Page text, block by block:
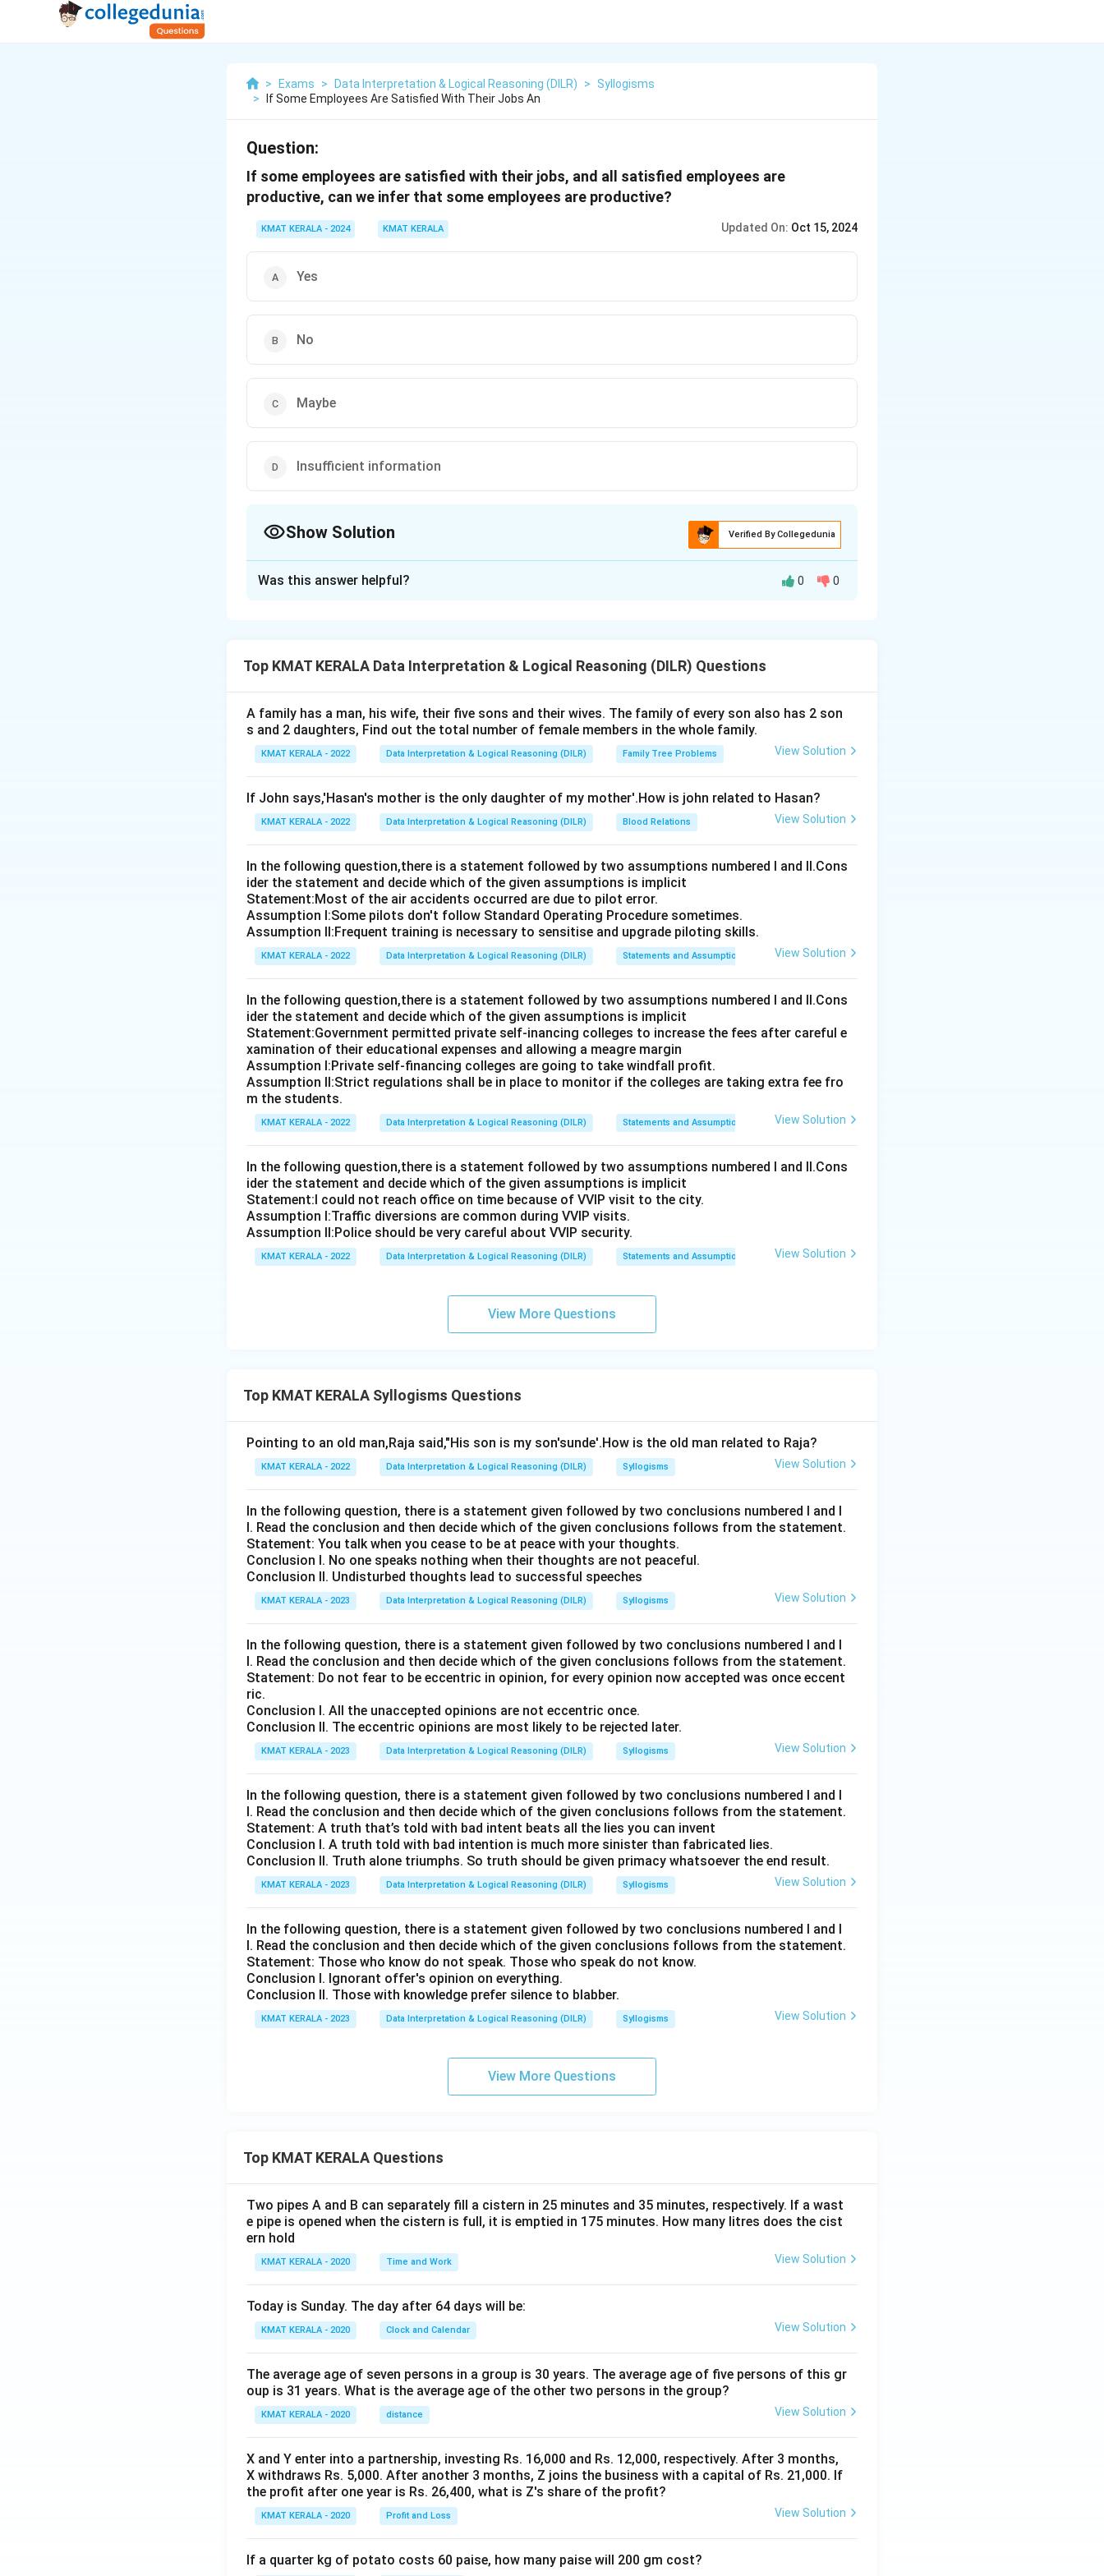
> Exams > Data Interpretation & Logical Reasoning (DILR) >
Syllogisms
>
If Some Employees Are Satisfied With Their Jobs An
Question:
If some employees are satisfied with their jobs, and all satisfied employees are
productive, can we infer that some employees are productive?
KMAT KERALA - 2024 KMAT KERALA Updated On: Oct 15, 2024
Yes
No
Maybe
Insufficient information
Show Solution Verified By Collegedunia
Download Solution in PDF
Was this answer helpful? 0 0
Top KMAT KERALA Data Interpretation & Logical Reasoning (DILR) Questions
A family has a man, his wife, their five sons and their wives. The family of every son also has 2 son
s and 2 daughters, Find out the total number of female members in the whole family.
KMAT KERALA - 2022 Data Interpretation & Logical Reasoning (DILR) Family Tree Problems View Solution
If John says,'Hasan's mother is the only daughter of my mother'.How is john related to Hasan?
KMAT KERALA - 2022 Data Interpretation & Logical Reasoning (DILR) Blood Relations View Solution
In the following question,there is a statement followed by two assumptions numbered I and Il.Cons
ider the statement and decide which of the given assumptions is implicit
Statement:Most of the air accidents occurred are due to pilot error.
Assumption I:Some pilots don't follow Standard Operating Procedure sometimes.
Assumption ll:Frequent training is necessary to sensitise and upgrade piloting skills.
KMAT KERALA - 2022 Data Interpretation & Logical Reasoning (DILR) Statements and Assumptions View Solution
In the following question,there is a statement followed by two assumptions numbered I and Il.Cons
ider the statement and decide which of the given assumptions is implicit
Statement:Government permitted private self-inancing colleges to increase the fees after careful e
xamination of their educational expenses and allowing a meagre margin
Assumption I:Private self-financing colleges are going to take windfall profit.
Assumption ll:Strict regulations shall be in place to monitor if the colleges are taking extra fee fro
m the students.
KMAT KERALA - 2022 Data Interpretation & Logical Reasoning (DILR) Statements and Assumptions View Solution
In the following question,there is a statement followed by two assumptions numbered I and Il.Cons
ider the statement and decide which of the given assumptions is implicit
Statement:I could not reach office on time because of VVIP visit to the city.
Assumption I:Traffic diversions are common during VVIP visits.
Assumption ll:Police should be very careful about VVIP security.
KMAT KERALA - 2022 Data Interpretation & Logical Reasoning (DILR) Statements and Assumptions View Solution
View More Questions
Top KMAT KERALA Syllogisms Questions
Pointing to an old man,Raja said,"His son is my son'sunde'.How is the old man related to Raja?
KMAT KERALA - 2022 Data Interpretation & Logical Reasoning (DILR) Syllogisms View Solution
In the following question, there is a statement given followed by two conclusions numbered I and I
I. Read the conclusion and then decide which of the given conclusions follows from the statement.
Statement: You talk when you cease to be at peace with your thoughts.
Conclusion I. No one speaks nothing when their thoughts are not peaceful.
Conclusion II. Undisturbed thoughts lead to successful speeches
KMAT KERALA - 2023 Data Interpretation & Logical Reasoning (DILR) Syllogisms View Solution
In the following question, there is a statement given followed by two conclusions numbered I and I
I. Read the conclusion and then decide which of the given conclusions follows from the statement.
Statement: Do not fear to be eccentric in opinion, for every opinion now accepted was once eccent
ric.
Conclusion I. All the unaccepted opinions are not eccentric once.
Conclusion II. The eccentric opinions are most likely to be rejected later.
KMAT KERALA - 2023 Data Interpretation & Logical Reasoning (DILR) Syllogisms View Solution
In the following question, there is a statement given followed by two conclusions numbered I and I
I. Read the conclusion and then decide which of the given conclusions follows from the statement.
Statement: A truth that’s told with bad intent beats all the lies you can invent
Conclusion I. A truth told with bad intention is much more sinister than fabricated lies.
Conclusion II. Truth alone triumphs. So truth should be given primacy whatsoever the end result.
KMAT KERALA - 2023 Data Interpretation & Logical Reasoning (DILR) Syllogisms View Solution
In the following question, there is a statement given followed by two conclusions numbered I and I
I. Read the conclusion and then decide which of the given conclusions follows from the statement.
Statement: Those who know do not speak. Those who speak do not know.
Conclusion I. Ignorant offer's opinion on everything.
Conclusion II. Those with knowledge prefer silence to blabber.
KMAT KERALA - 2023 Data Interpretation & Logical Reasoning (DILR) Syllogisms View Solution
View More Questions
Top KMAT KERALA Questions
Two pipes A and B can separately fill a cistern in 25 minutes and 35 minutes, respectively. If a wast
e pipe is opened when the cistern is full, it is emptied in 175 minutes. How many litres does the cist
ern hold
KMAT KERALA - 2020 Time and Work View Solution
Today is Sunday. The day after 64 days will be:
KMAT KERALA - 2020 Clock and Calendar View Solution
The average age of seven persons in a group is 30 years. The average age of five persons of this gr
oup is 31 years. What is the average age of the other two persons in the group?
KMAT KERALA - 2020 distance View Solution
X and Y enter into a partnership, investing Rs. 16,000 and Rs. 12,000, respectively. After 3 months,
X withdraws Rs. 5,000. After another 3 months, Z joins the business with a capital of Rs. 21,000. If
the profit after one year is Rs. 26,400, what is Z's share of the profit?
KMAT KERALA - 2020 Profit and Loss View Solution
If a quarter kg of potato costs 60 paise, how many paise will 200 gm cost?